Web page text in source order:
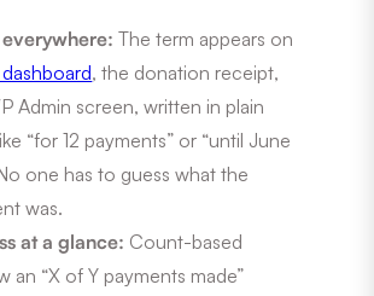
The term appears on
, the donation receipt,
Admin screen, written in plain
“for 12 payments” or “until June
one has to guess what the
was.
at a glance: Count-based
an “X of Y payments made”